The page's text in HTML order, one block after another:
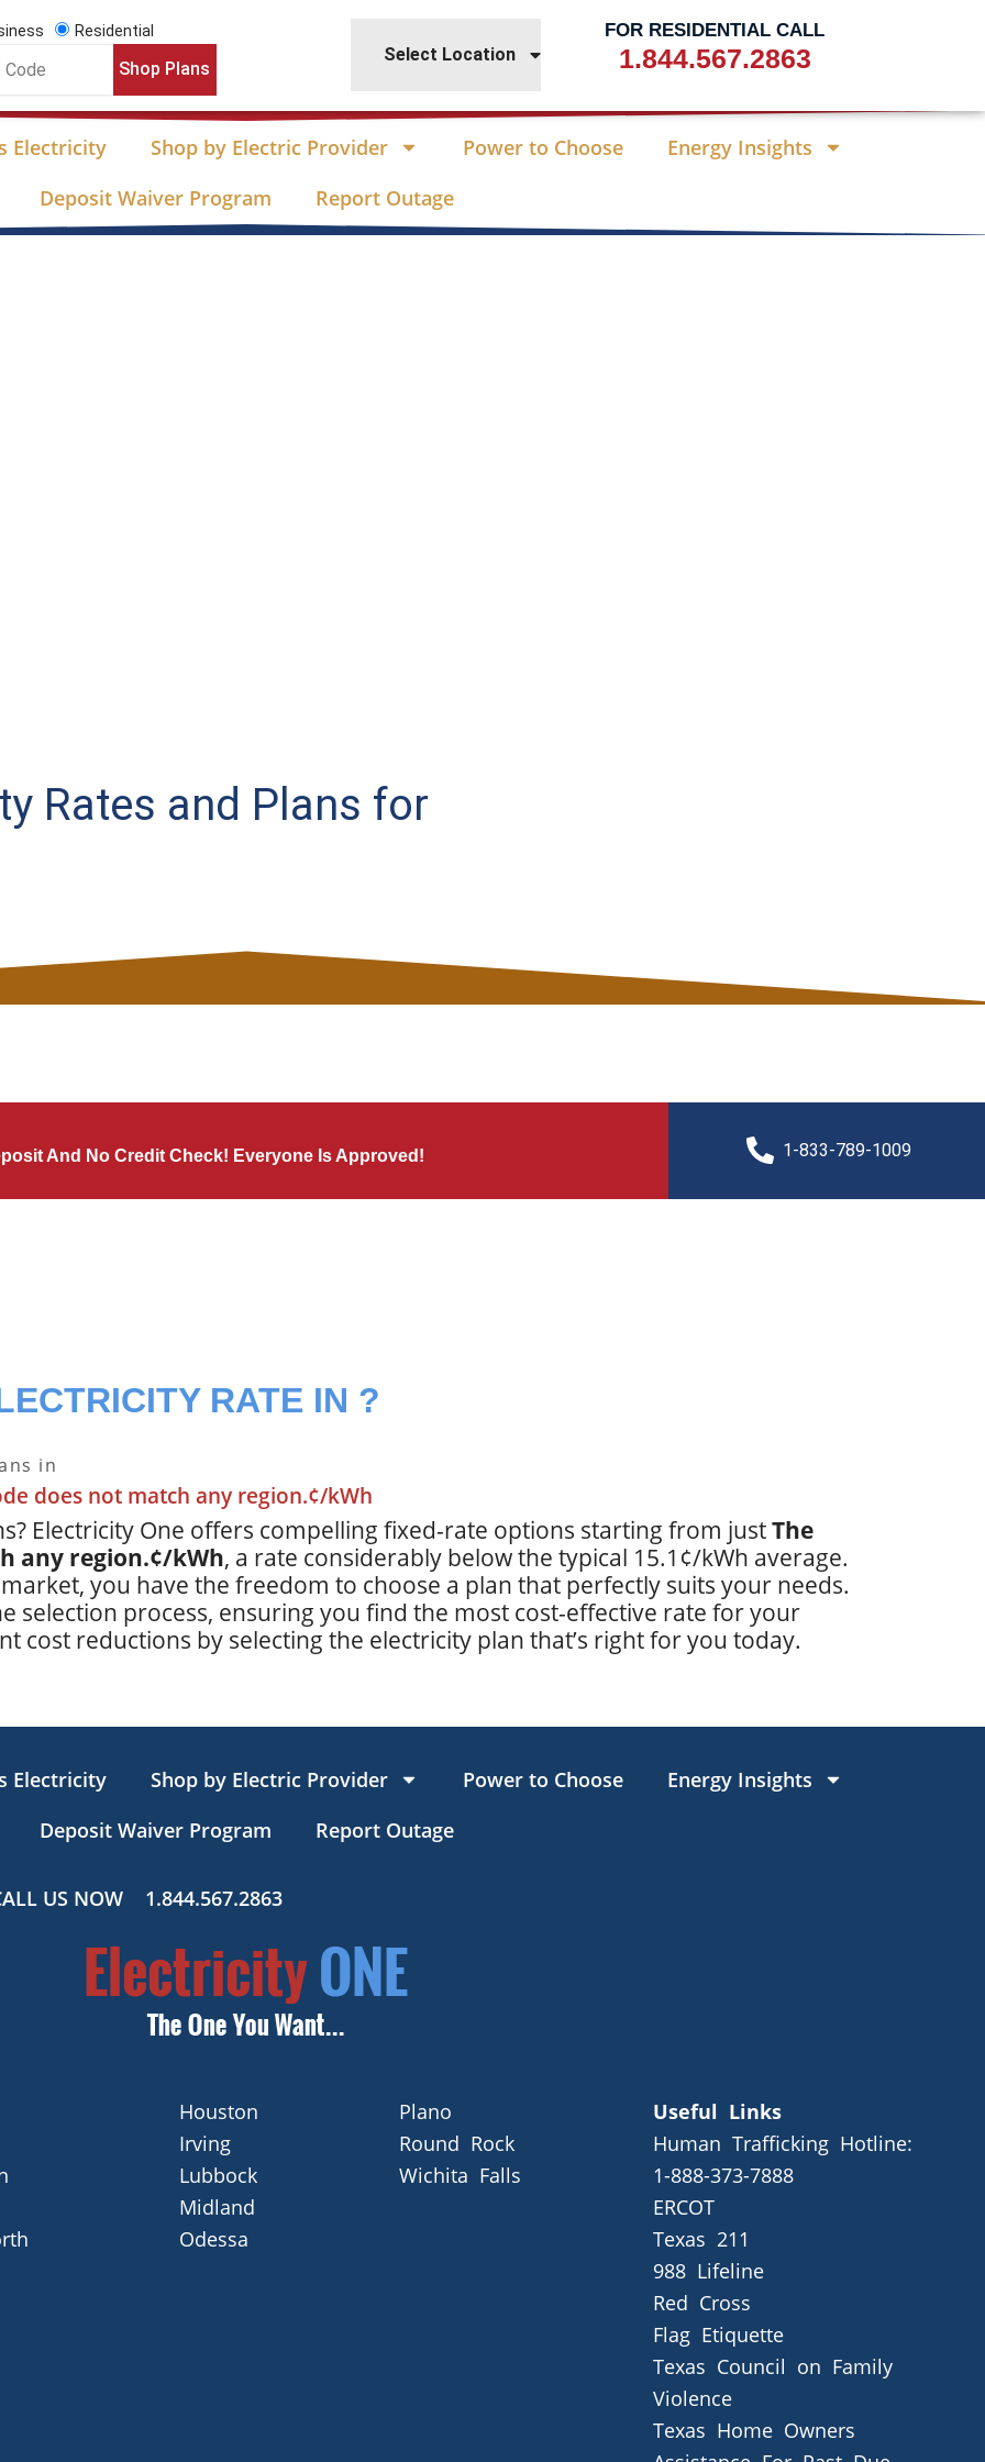
Residential
Shop Plans
Select Location
FOR RESIDENTIAL CALL
1.844.567.2863
Electricity Shop by Electric Provider Power to Choose
Energy Insights
Deposit Waiver Program
Report Outage
Rates and Plans for
And No Credit Check! Everyone Is Approved! 1-833-789-1009
RATE IN ?
in
does not match any region.¢/kWh
Electricity One offers compelling fixed-rate options starting from justThe
any region.¢/kWh, a rate considerably below the typical 15.1¢/kWh average.
you have the freedom to choose a plan that perfectly suits your needs.
selection process, ensuring you find the most cost-effective rate for your
cost reductions by selecting the electricity plan that’s right for you today.
Electricity Shop by Electric Provider Power to Choose
Energy Insights
Deposit Waiver Program
Report Outage
US NOW 1.844.567.2863
Houston
Irving
Lubbock
Midland
Odessa
Plano
Round Rock
Wichita Falls
Useful Links
Human Trafficking Hotline:
1-888-373-7888
ERCOT
Texas 211
988 Lifeline
Red Cross
Flag Etiquette
Texas Council on Family
Violence
Texas Home Owners